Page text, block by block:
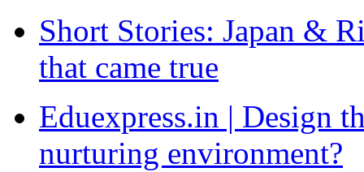
Short Stories: Japan &
that came true
Eduexpress.in | Design
nurturing environment?